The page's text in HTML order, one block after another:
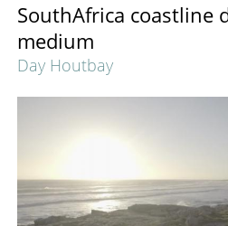
SouthAfrica coastline
medium
Day Houtbay